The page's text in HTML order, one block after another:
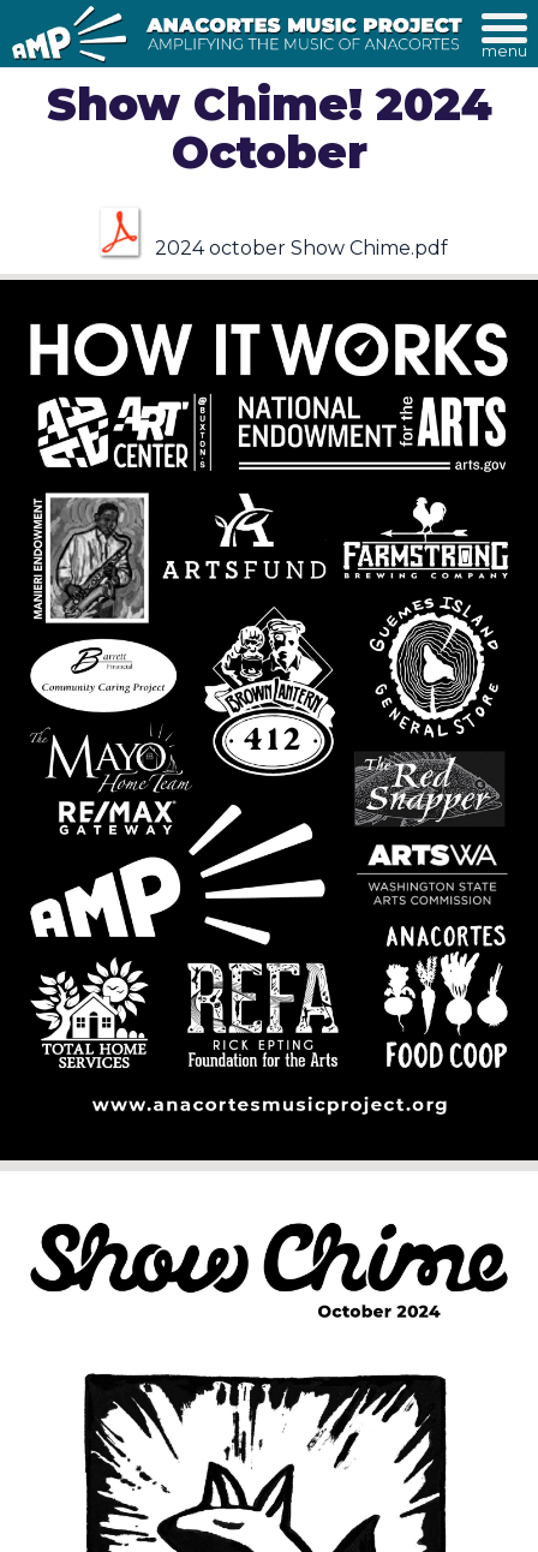
menu
Show Chime! 2024
October
2024 october Show Chime.pdf